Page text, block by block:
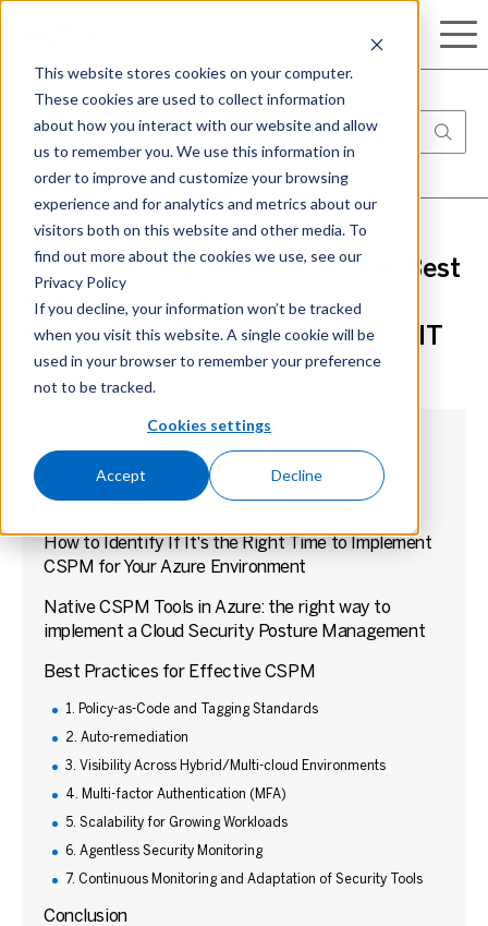
This website stores cookies on your computer.
These cookies are used to collect information
about how you interact with our website and allow
us to remember you. We use this information in
order to improve and customize your browsing
experience and for analytics and metrics about our
visitors both on this website and other media. To
find out more about the cookies we use, see our
Privacy Policy
If you decline, your information won’t be tracked
when you visit this website. A single cookie will be
used in your browser to remember your preference
not to be tracked.
Cookies settings
Accept Decline
Implementing CSPM in Azure: Best
Practices to Reduce
Misconfigurations and Shadow IT
Introduction
How to Identify If It's the Right Time to Implement
CSPM for Your Azure Environment
Native CSPM Tools in Azure: the right way to
implement a Cloud Security Posture Management
Best Practices for Effective CSPM
1. Policy-as-Code and Tagging Standards
2. Auto-remediation
3. Visibility Across Hybrid/Multi-cloud Environments
4. Multi-factor Authentication (MFA)
5. Scalability for Growing Workloads
6. Agentless Security Monitoring
7. Continuous Monitoring and Adaptation of Security Tools
Conclusion